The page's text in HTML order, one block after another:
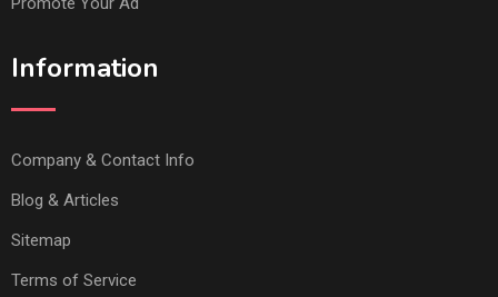
Information
Company & Contact Info
Blog & Articles
Sitemap
Terms of Service